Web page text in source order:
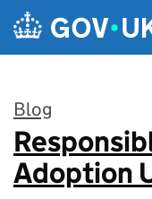
Skip to main content
Blog
:
Adoption